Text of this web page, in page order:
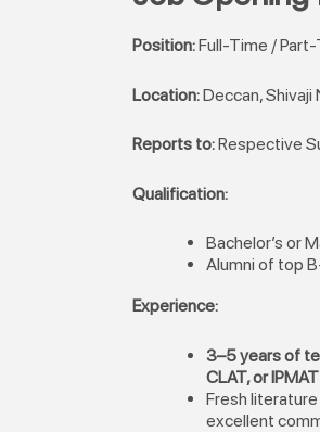
Position:Full-Time /
Location:Deccan, Shivaji
Reports to:Respective
Qualification:
Bachelor’s or
Alumni of top
Experience:
3–5 years of
CLAT, or IPMAT
Fresh
excellent